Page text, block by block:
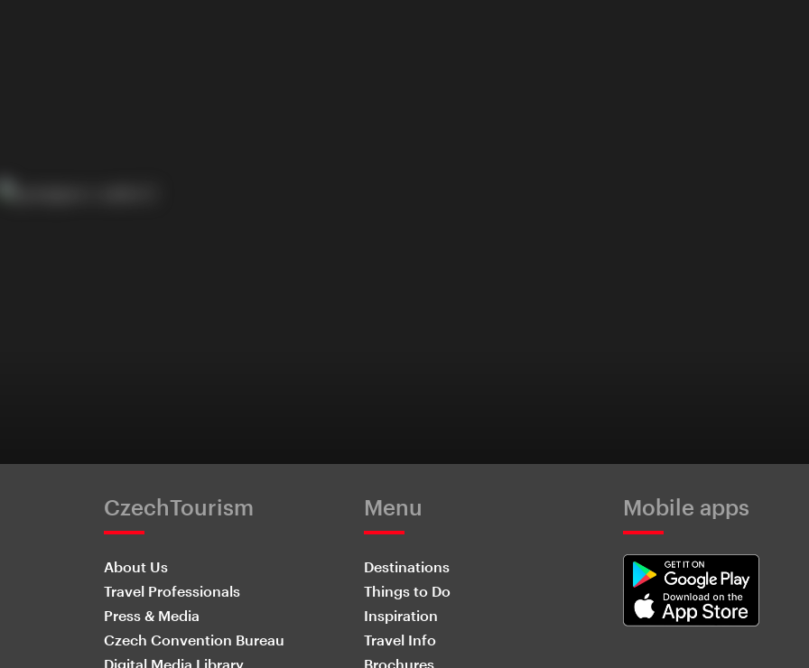
CzechTourism
About Us
Travel Professionals
Press & Media
Czech Convention Bureau
Digital Media Library
Menu
Destinations
Things to Do
Inspiration
Travel Info
Brochures
Mobile apps